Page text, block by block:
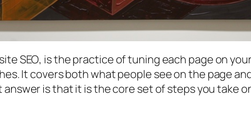
SEO, is the practice of tuning each page on
It covers both what people see on the page
answer is that it is the core set of steps you take